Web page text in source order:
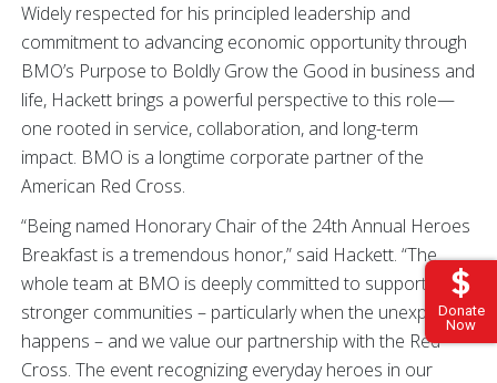
Donate
Now
Widely respected for his principled leadership and
commitment to advancing economic opportunity through
BMO’s Purpose to Boldly Grow the Good in business and
life, Hackett brings a powerful perspective to this role—
one rooted in service, collaboration, and long-term
impact. BMO is a longtime corporate partner of the
American Red Cross.
“Being named Honorary Chair of the 24th Annual Heroes
Breakfast is a tremendous honor,” said Hackett. “The
whole team at BMO is deeply committed to supporting
stronger communities – particularly when the unexpected
happens – and we value our partnership with the Red
Cross. The event recognizing everyday heroes in our